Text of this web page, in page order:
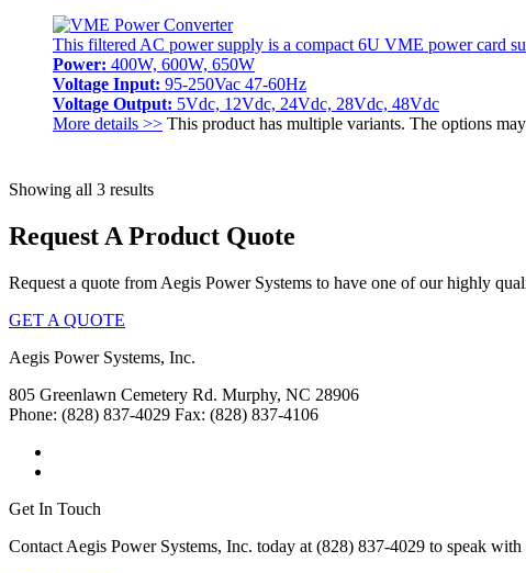
This filtered AC power supply is a compact 6U VME power card
Power: 400W, 600W, 650W
Voltage Input: 95-250Vac 47-60Hz
Voltage Output: 5Vdc, 12Vdc, 24Vdc, 28Vdc, 48Vdc
More details >> This product has multiple variants. The options
Showing all 3 results
Request A Product Quote
Request a quote from Aegis Power Systems to have one of our highly
GET A QUOTE
Aegis Power Systems, Inc.
805 Greenlawn Cemetery Rd. Murphy, NC 28906
Phone: (828) 837-4029 Fax: (828) 837-4106
Get In Touch
Contact Aegis Power Systems, Inc. today at (828) 837-4029 to speak with